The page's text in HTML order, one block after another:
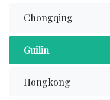
Chongqing
Guilin
Hongkong